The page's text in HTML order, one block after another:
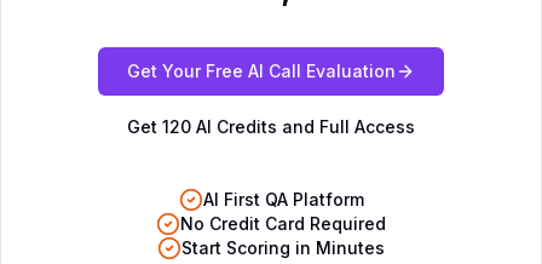
Get Your Free AI Call Evaluation
Get 120 AI Credits and Full Access
AI First QA Platform
No Credit Card Required
Start Scoring in Minutes